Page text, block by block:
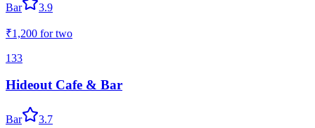
Bar 3.9
₹1,200 for two
133
Hideout Cafe & Bar
Bar 3.7